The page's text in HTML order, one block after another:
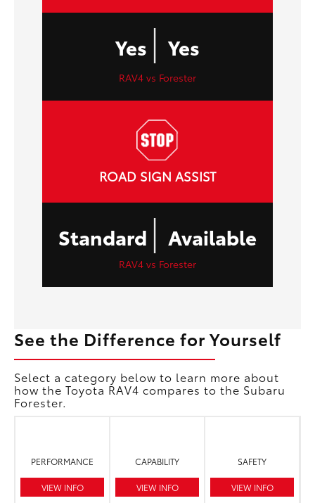
Yes | Yes
RAV4 vs Forester
ROAD SIGN ASSIST
Standard | Available
RAV4 vs Forester
See the Difference for Yourself
Select a category below to learn more about
how the Toyota RAV4 compares to the Subaru
Forester.
PERFORMANCE
VIEW INFO
CAPABILITY
VIEW INFO
SAFETY
VIEW INFO